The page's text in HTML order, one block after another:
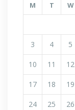
M T W
3 4 5
10 11 12
17 18 19
24 25 26